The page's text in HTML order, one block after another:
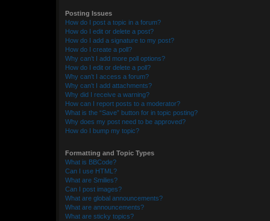
Posting Issues
How do I post a topic in a forum?
How do I edit or delete a post?
How do I add a signature to my post?
How do I create a poll?
Why can’t I add more poll options?
How do I edit or delete a poll?
Why can’t I access a forum?
Why can’t I add attachments?
Why did I receive a warning?
How can I report posts to a moderator?
What is the “Save” button for in topic posting?
Why does my post need to be approved?
How do I bump my topic?
Formatting and Topic Types
What is BBCode?
Can I use HTML?
What are Smilies?
Can I post images?
What are global announcements?
What are announcements?
What are sticky topics?